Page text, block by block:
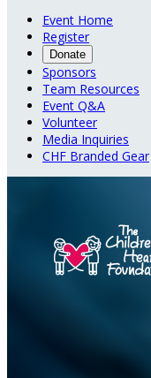
Event Home
Register
Donate
Sponsors
Team Resources
Event Q&A
Volunteer
Media Inquiries
CHF Branded Gear